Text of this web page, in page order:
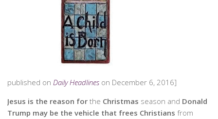
published on Daily Headlines on December 6, 2016]
Jesus is the reason for the Christmas season and Donald
Trump may be the vehicle that frees Christians from